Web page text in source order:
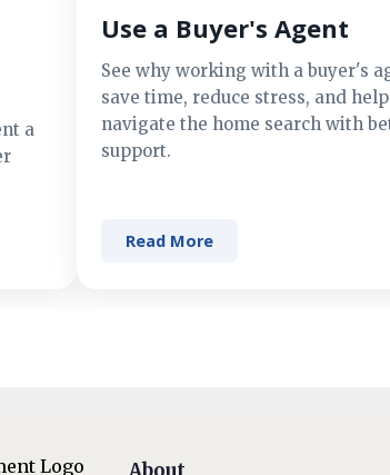
a
Use a Buyer's Agent
See why working with a buyer's
save time, reduce stress, and
navigate the home search with
support.
Read More